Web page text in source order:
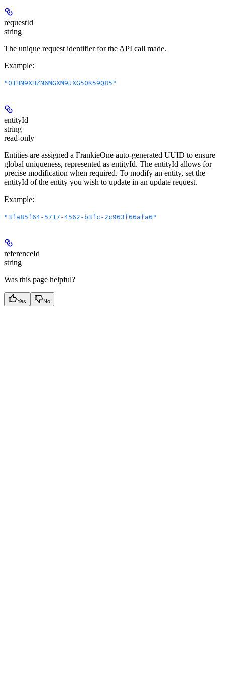
requestId
string
The unique request identifier for the API call made.
Example:
"01HN9XHZN6MGXM9JXG50K59Q85"
entityId
string
read-only
Entities are assigned a FrankieOne auto-generated UUID to ensure
global uniqueness, represented as entityId. The entityId allows for
precise modification when required. To modify an entity, set the
entityId of the entity you wish to update in an update request.
Example:
"3fa85f64-5717-4562-b3fc-2c963f66afa6"
referenceId
string
Was this page helpful?
Yes No